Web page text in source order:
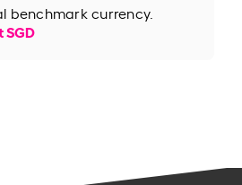
benchmark currency.
SGD